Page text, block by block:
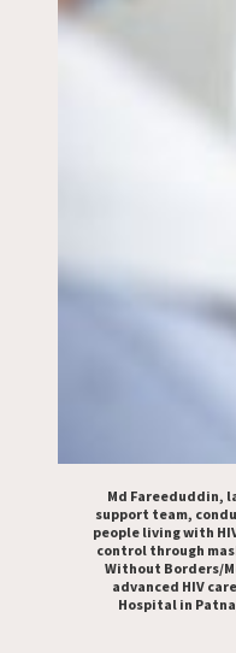
Md Fareeduddin,
support team,
people living with
control through
Without Borders/
advanced HIV
Hospital in